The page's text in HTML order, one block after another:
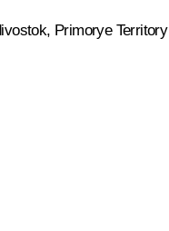
Primorye Territory